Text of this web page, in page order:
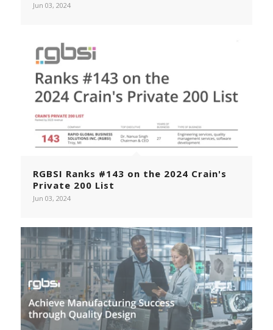
Jun 03, 2024
RGBSI Ranks #143 on the 2024 Crain's
Private 200 List
Jun 03, 2024